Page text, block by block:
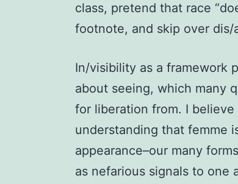
class, pretend that race
footnote, and skip over dis/
In/visibility as a framework
about seeing, which many
for liberation from. I
understanding that femme
appearance–our many
as nefarious signals to one